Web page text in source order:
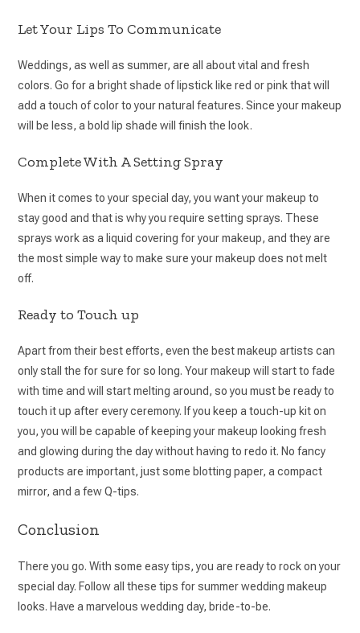
Let Your Lips To Communicate
Weddings, as well as summer, are all about vital and fresh
colors. Go for a bright shade of lipstick like red or pink that will
add a touch of color to your natural features. Since your makeup
will be less, a bold lip shade will finish the look.
Complete With A Setting Spray
When it comes to your special day, you want your makeup to
stay good and that is why you require setting sprays. These
sprays work as a liquid covering for your makeup, and they are
the most simple way to make sure your makeup does not melt
off.
Ready to Touch up
Apart from their best efforts, even the best makeup artists can
only stall the for sure for so long. Your makeup will start to fade
with time and will start melting around, so you must be ready to
touch it up after every ceremony. If you keep a touch-up kit on
you, you will be capable of keeping your makeup looking fresh
and glowing during the day without having to redo it. No fancy
products are important, just some blotting paper, a compact
mirror, and a few Q-tips.
Conclusion
There you go. With some easy tips, you are ready to rock on your
special day. Follow all these tips for summer wedding makeup
looks. Have a marvelous wedding day, bride-to-be.